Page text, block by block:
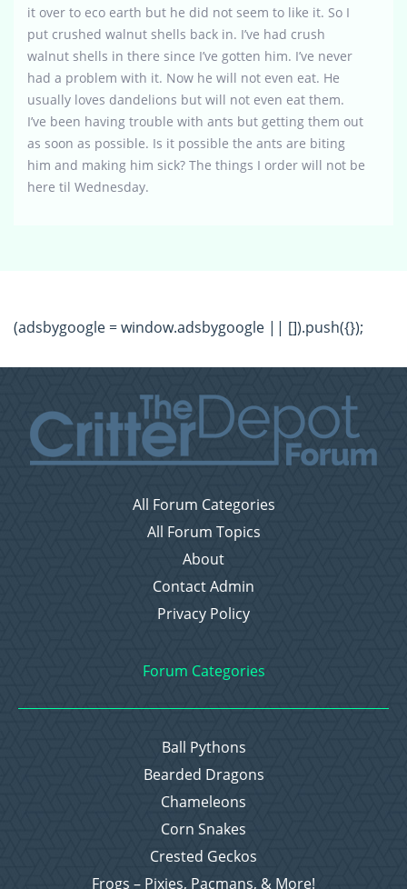
it over to eco earth but he did not seem to like it. So I
put crushed walnut shells back in. I’ve had crush
walnut shells in there since I’ve gotten him. I’ve never
had a problem with it. Now he will not even eat. He
usually loves dandelions but will not even eat them.
I’ve been having trouble with ants but getting them out
as soon as possible. Is it possible the ants are biting
him and making him sick? The things I order will not be
here til Wednesday.
(adsbygoogle = window.adsbygoogle || []).push({});
All Forum Categories
All Forum Topics
About
Contact Admin
Privacy Policy
Forum Categories
Ball Pythons
Bearded Dragons
Chameleons
Corn Snakes
Crested Geckos
Frogs – Pixies, Pacmans, & More!